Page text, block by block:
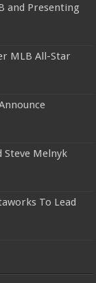
and Presenting
MLB All-Star
Steve Melnyk
To Lead